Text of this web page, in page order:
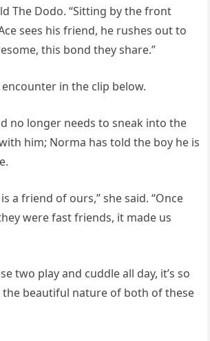
The Dodo. “Sitting by the front
sees his friend, he rushes out to
this bond they share.”
in the clip below.
no longer needs to sneak into the
him; Norma has told the boy he is
is a friend of ours,” she said. “Once
were fast friends, it made us
two play and cuddle all day, it’s so
beautiful nature of both of these